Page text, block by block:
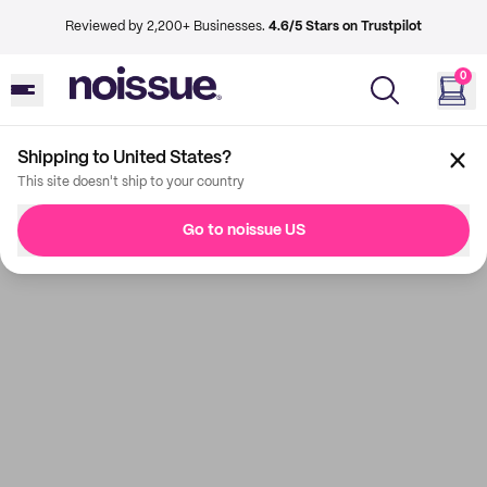
Reviewed by 2,200+ Businesses. 4.6/5 Stars on Trustpilot
0
Shipping to United States?
This site doesn't ship to your country
Go to noissue US